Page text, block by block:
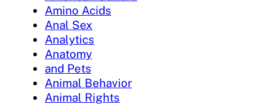
Amino Acids
Anal Sex
Analytics
Anatomy
and Pets
Animal Behavior
Animal Rights